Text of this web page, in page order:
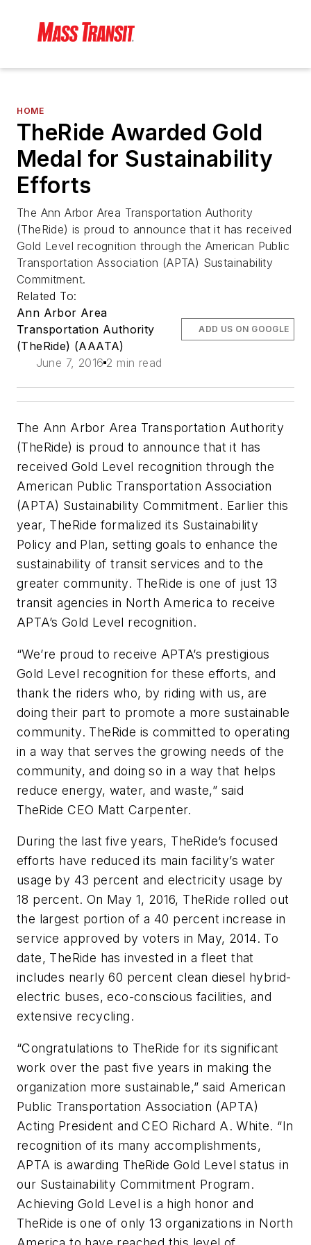
HOME
TheRide Awarded Gold
Medal for Sustainability
Efforts
The Ann Arbor Area Transportation Authority
(TheRide) is proud to announce that it has received
Gold Level recognition through the American Public
Transportation Association (APTA) Sustainability
Commitment.
Related To:
Ann Arbor Area
Transportation Authority
(TheRide) (AAATA)
June 7, 2016 2 min read
ADD US ON GOOGLE
The Ann Arbor Area Transportation Authority
(TheRide) is proud to announce that it has
received Gold Level recognition through the
American Public Transportation Association
(APTA) Sustainability Commitment. Earlier this
year, TheRide formalized its Sustainability
Policy and Plan, setting goals to enhance the
sustainability of transit services and to the
greater community. TheRide is one of just 13
transit agencies in North America to receive
APTA’s Gold Level recognition.
“We’re proud to receive APTA’s prestigious
Gold Level recognition for these efforts, and
thank the riders who, by riding with us, are
doing their part to promote a more sustainable
community. TheRide is committed to operating
in a way that serves the growing needs of the
community, and doing so in a way that helps
reduce energy, water, and waste,” said
TheRide CEO Matt Carpenter.
During the last five years, TheRide’s focused
efforts have reduced its main facility’s water
usage by 43 percent and electricity usage by
18 percent. On May 1, 2016, TheRide rolled out
the largest portion of a 40 percent increase in
service approved by voters in May, 2014. To
date, TheRide has invested in a fleet that
includes nearly 60 percent clean diesel hybrid-
electric buses, eco-conscious facilities, and
extensive recycling.
“Congratulations to TheRide for its significant
work over the past five years in making the
organization more sustainable,” said American
Public Transportation Association (APTA)
Acting President and CEO Richard A. White. “In
recognition of its many accomplishments,
APTA is awarding TheRide Gold Level status in
our Sustainability Commitment Program.
Achieving Gold Level is a high honor and
TheRide is one of only 13 organizations in North